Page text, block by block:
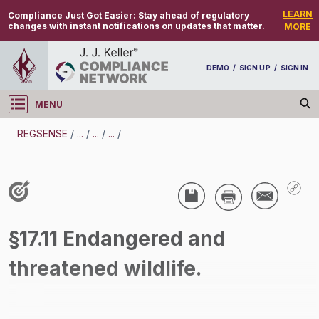
Compliance Just Got Easier: Stay ahead of regulatory
changes with instant notifications on updates that matter.
LEARN
MORE
DEMO / SIGN UP / SIGN IN
MENU
Log in
REGSENSE / ... / ... / ... /
Species Protection - Endangered Species
§17.11 Endangered and
threatened wildlife.